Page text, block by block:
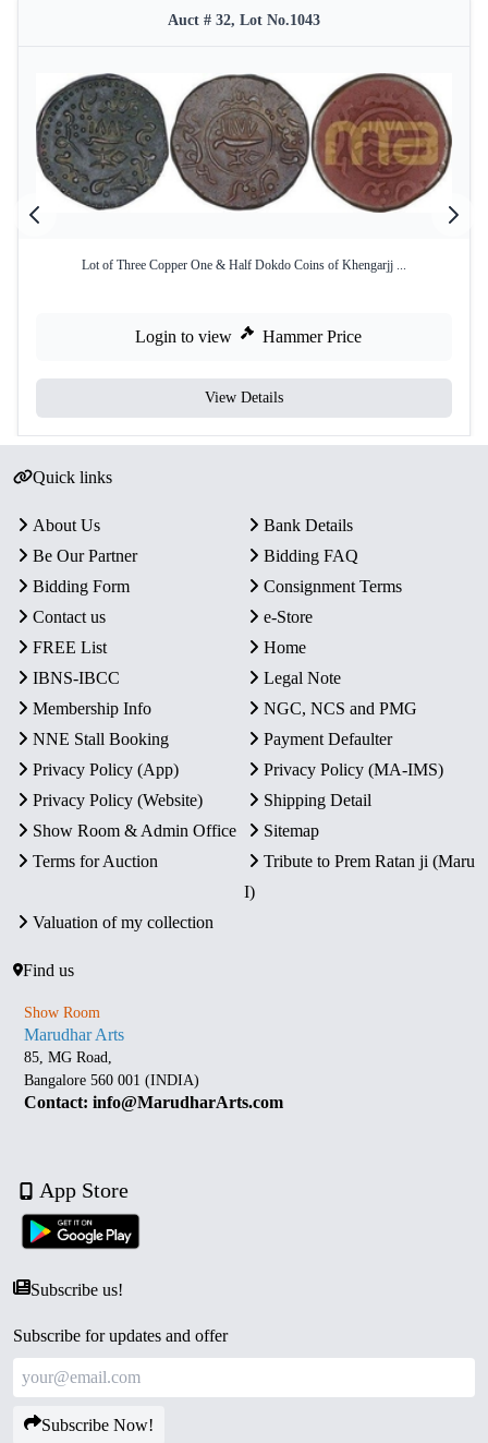
Auct # 32, Lot No.1043
Lot of Three Copper One & Half Dokdo Coins of Khengarjj ...
Login to view Hammer Price
View Details
Quick links
About Us
Bank Details
Be Our Partner
Bidding FAQ
Bidding Form
Consignment Terms
Contact us
e-Store
FREE List
Home
IBNS-IBCC
Legal Note
Membership Info
NGC, NCS and PMG
NNE Stall Booking
Payment Defaulter
Privacy Policy (App)
Privacy Policy (MA-IMS)
Privacy Policy (Website)
Shipping Detail
Show Room & Admin Office
Sitemap
Terms for Auction
Tribute to Prem Ratan ji (Maru
I)
Valuation of my collection
Find us
Show Room
Marudhar Arts
85, MG Road,
Bangalore 560 001 (INDIA)
Contact: info@MarudharArts.com
App Store
Subscribe us!
Subscribe for updates and offer
Subscribe Now!